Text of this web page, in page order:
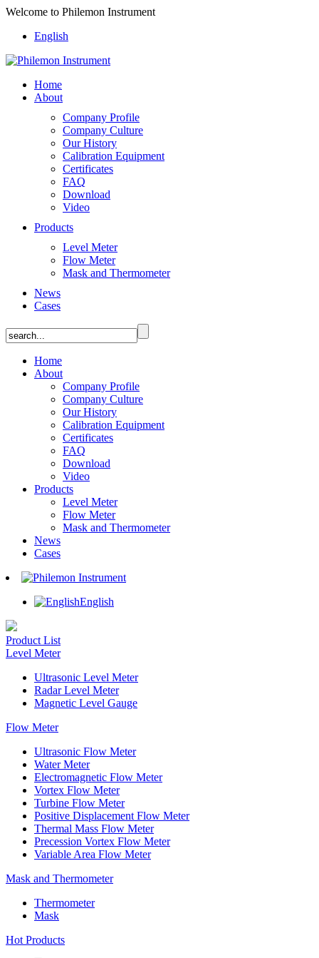
Welcome to Philemon Instrument
English
Home
About
Company Profile
Company Culture
Our History
Calibration Equipment
Certificates
FAQ
Download
Video
Products
Level Meter
Flow Meter
Mask and Thermometer
News
Cases
Home
About
Company Profile
Company Culture
Our History
Calibration Equipment
Certificates
FAQ
Download
Video
Products
Level Meter
Flow Meter
Mask and Thermometer
News
Cases
English
Product List
Level Meter
Ultrasonic Level Meter
Radar Level Meter
Magnetic Level Gauge
Flow Meter
Ultrasonic Flow Meter
Water Meter
Electromagnetic Flow Meter
Vortex Flow Meter
Turbine Flow Meter
Positive Displacement Flow Meter
Thermal Mass Flow Meter
Precession Vortex Flow Meter
Variable Area Flow Meter
Mask and Thermometer
Thermometer
Mask
Hot Products